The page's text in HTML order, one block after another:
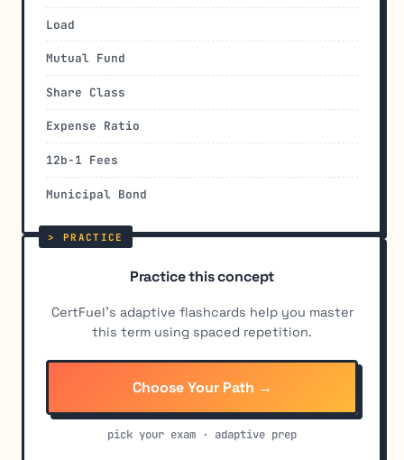
Load
Mutual Fund
Share Class
Expense Ratio
12b-1 Fees
Municipal Bond
Practice this concept
CertFuel's adaptive flashcards help you master
this term using spaced repetition.
Choose Your Path →
pick your exam · adaptive prep